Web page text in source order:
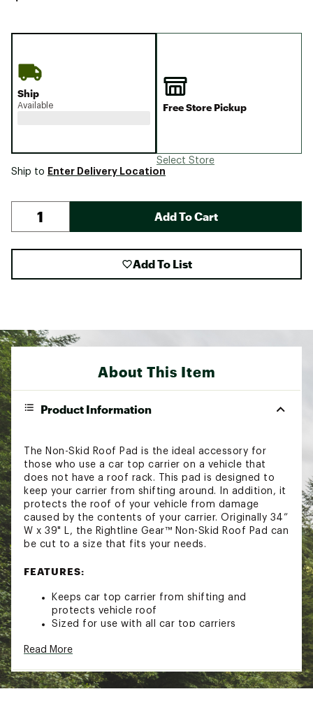
Ship
Available Free Store Pickup
Select Store
Ship to Enter Delivery Location
Add To Cart
Add To List
About This Item
Product Information
The Non-Skid Roof Pad is the ideal accessory for
those who use a car top carrier on a vehicle that
does not have a roof rack. This pad is designed to
keep your carrier from shifting around. In addition, it
protects the roof of your vehicle from damage
caused by the contents of your carrier. Originally 34”
W x 39" L, the Rightline Gear™ Non-Skid Roof Pad can
be cut to a size that fits your needs.
FEATURES:
Keeps car top carrier from shifting and
protects vehicle roof
Sized for use with all car top carriers
Dimensions: 34” W x 39” L
Model: ROOFPAD
Brand :Rightline Gear
Read More